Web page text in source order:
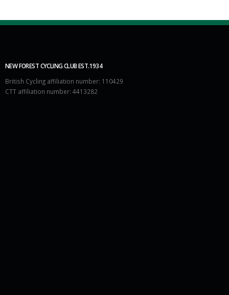
NEW FOREST CYCLING CLUB EST.1934
British Cycling affiliation number: 110429
CTT affiliation number: 4413282